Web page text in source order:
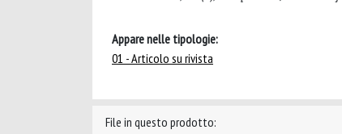
Appare nelle tipologie:
01 - Articolo su rivista
File in questo prodotto: